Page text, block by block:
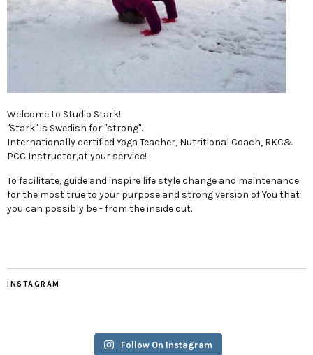
Welcome to Studio Stark!
"Stark" is Swedish for "strong".
Internationally certified Yoga Teacher, Nutritional Coach, RKC&
PCC Instructor,at your service!
To facilitate, guide and inspire life style change and maintenance
for the most true to your purpose and strong version of You that
you can possibly be - from the inside out.
INSTAGRAM
Follow On Instagram